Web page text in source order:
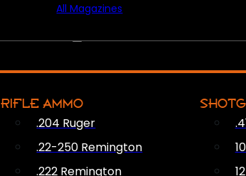
All Magazines
RIFLE AMMO
.204 Ruger
.22-250 Remington
.222 Remington